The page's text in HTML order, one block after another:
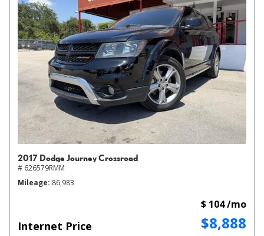
2017 Dodge Journey Crossroad
# 626579RMM
Mileage 86,983
Internet Price $8,888
$ 104 /mo